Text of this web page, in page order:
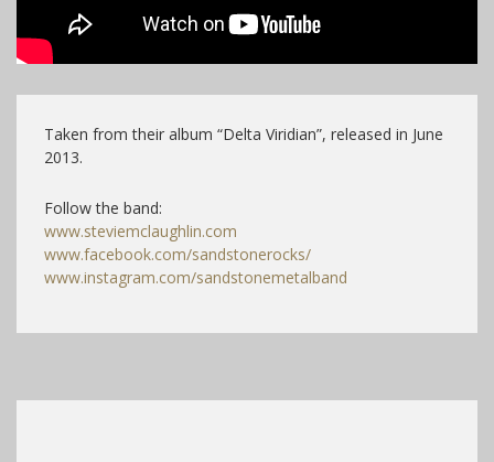
Taken from their album “Delta Viridian”, released in June
2013.
Follow the band:
www.steviemclaughlin.com
www.facebook.com/sandstonerocks/
www.instagram.com/sandstonemetalband